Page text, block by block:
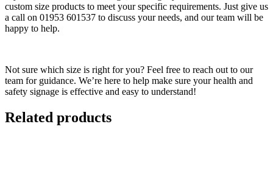
custom size products to meet your specific requirements. Just give us
a call on 01953 601537 to discuss your needs, and our team will be
happy to help.
Not sure which size is right for you? Feel free to reach out to our
team for guidance. We’re here to help make sure your health and
safety signage is effective and easy to understand!
Related products